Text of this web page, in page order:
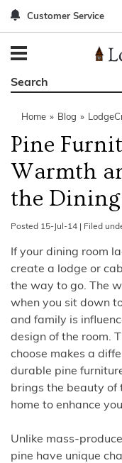
Customer Service
Home » Blog »
Pine
Warmth
the Dining
Posted 15-Jul-14 Filed
If your dining room
create a lodge or
the way to go. The
when you sit down
and family is
design of the room.
choose makes a
durable pine
brings the beauty of
home to enhance
Unlike mass-
pine have unique
Game Room/Bar/
Bedding By Brand
Rugs By
Decor by Theme